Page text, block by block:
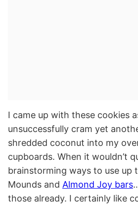
I came up with these cookies
unsuccessfully cram yet
shredded coconut into my
cupboards. When it wouldn’t
brainstorming ways to use up
Mounds and Almond Joy bars
those already. I certainly like